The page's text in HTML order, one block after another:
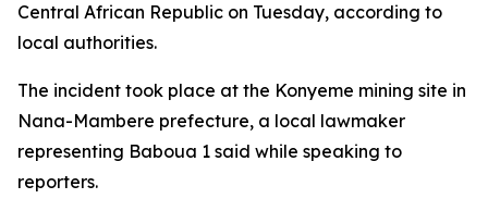
Central African Republic on Tuesday, according to
local authorities.
The incident took place at the Konyeme mining site in
Nana-Mambere prefecture, a local lawmaker
representing Baboua 1 said while speaking to
reporters.